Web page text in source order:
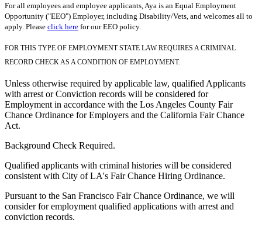
For all employees and employee applicants, Aya is an Equal Employment
Opportunity ("EEO") Employer, including Disability/Vets, and welcomes all to
apply. Please click here for our EEO policy.
FOR THIS TYPE OF EMPLOYMENT STATE LAW REQUIRES A CRIMINAL
RECORD CHECK AS A CONDITION OF EMPLOYMENT.
Unless otherwise required by applicable law, qualified Applicants
with arrest or Conviction records will be considered for
Employment in accordance with the Los Angeles County Fair
Chance Ordinance for Employers and the California Fair Chance
Act.
Background Check Required.
Qualified applicants with criminal histories will be considered
consistent with City of LA's Fair Chance Hiring Ordinance.
Pursuant to the San Francisco Fair Chance Ordinance, we will
consider for employment qualified applications with arrest and
conviction records.